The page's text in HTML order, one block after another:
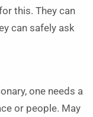
this. They can
can safely ask
one needs a
or people. May